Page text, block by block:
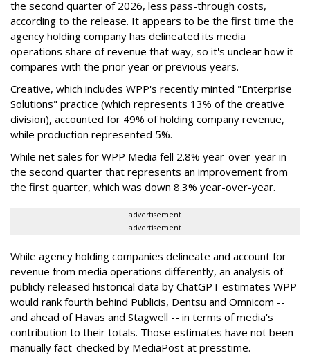
the second quarter of 2026, less pass-through costs,
according to the release. It appears to be the first time the
agency holding company has delineated its media
operations share of revenue that way, so it's unclear how it
compares with the prior year or previous years.
Creative, which includes WPP's recently minted "Enterprise
Solutions" practice (which represents 13% of the creative
division), accounted for 49% of holding company revenue,
while production represented 5%.
While net sales for WPP Media fell 2.8% year-over-year in
the second quarter that represents an improvement from
the first quarter, which was down 8.3% year-over-year.
advertisement
advertisement
While agency holding companies delineate and account for
revenue from media operations differently, an analysis of
publicly released historical data by ChatGPT estimates WPP
would rank fourth behind Publicis, Dentsu and Omnicom --
and ahead of Havas and Stagwell -- in terms of media's
contribution to their totals. Those estimates have not been
manually fact-checked by MediaPost at presstime.